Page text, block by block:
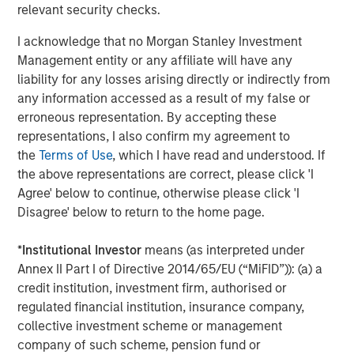
relevant security checks.
I acknowledge that no Morgan Stanley Investment
Management entity or any affiliate will have any
liability for any losses arising directly or indirectly from
any information accessed as a result of my false or
erroneous representation. By accepting these
representations, I also confirm my agreement to
theTerms of Use, which I have read and understood. If
the above representations are correct, please click 'I
Agree' below to continue, otherwise please click 'I
Disagree' below to return to the home page.
*Institutional Investor means (as interpreted under
Annex II Part I of Directive 2014/65/EU (“MiFID”)): (a) a
credit institution, investment firm, authorised or
regulated financial institution, insurance company,
collective investment scheme or management
company of such scheme, pension fund or
Southern Health Foods is a packaged food products
company, manufacturing and marketing natural health
foods in India. The company has created a health food
platform with an array of natural, preservative-free food
products. Southern Health Foods offers its products under
the brand “Manna”. To learn more about Southern Health
Foods, please visit the website:
https://www.mannafoods.in/.
About Morgan Stanley Private Equity Asia
Morgan Stanley Private Equity Asia is one of the leading
the region for over 20 years. Private Equity Asia invests
primarily in highly structured minority investments and
control buyouts in growth-oriented companies at
attractive valuations. The experienced investment team
is led by senior professionals with extensive industry
relationships, in-depth market knowledge and the ability